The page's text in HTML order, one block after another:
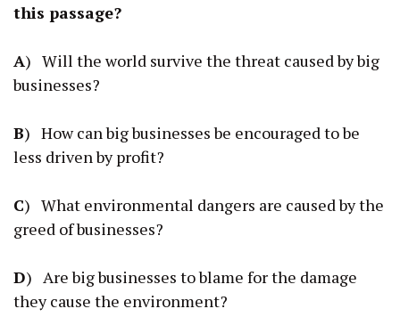
this passage?
A) Will the world survive the threat caused by big
businesses?
B) How can big businesses be encouraged to be
less driven by profit?
C) What environmental dangers are caused by the
greed of businesses?
D) Are big businesses to blame for the damage
they cause the environment?